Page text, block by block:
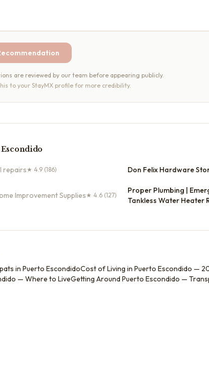
are reviewed by our team before appearing publicly.
to your StayMX profile for more credibility.
repairs★ 4.9 (186) Don Felix Hardware
Improvement Supplies★ 4.6 (127)
Proper Plumbing |
Tankless Water Heater
in Puerto EscondidoCost of Living in Puerto Escondido —
— Where to LiveGetting Around Puerto Escondido —